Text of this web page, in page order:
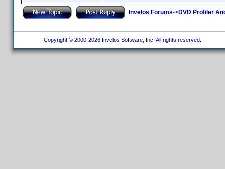
Invelos Forums->DVD Profiler
Copyright © 2000-2026 Invelos Software, Inc. All rights reserved.